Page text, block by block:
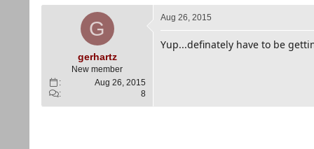
G
gerhartz
New member
Aug 26, 2015
8
Aug 26, 2015
Yup...definately have to be